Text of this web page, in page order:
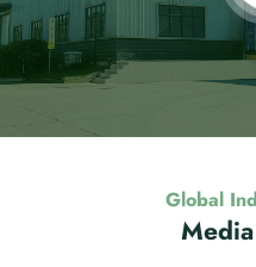
Global